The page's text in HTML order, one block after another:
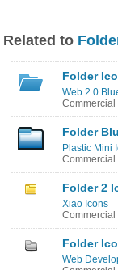
Related to
Folder
Web 2.0
Commercial
Folder
Plastic Mini
Commercial
Folder 2
Xiao Icons
Commercial
Folder
Web